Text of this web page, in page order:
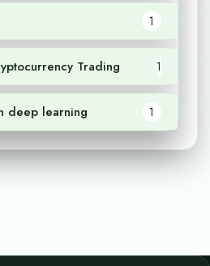
1
Trading 1
deep learning 1